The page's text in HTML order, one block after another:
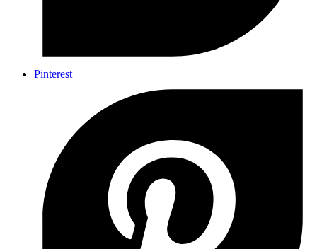
Pinterest